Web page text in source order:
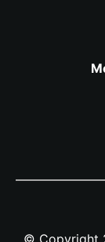
© Copyright